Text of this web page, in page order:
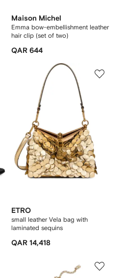
Maison Michel
Emma bow-embellishment leather
hair clip (set of two)
QAR 644
ETRO
small leather Vela bag with
laminated sequins
QAR 14,418